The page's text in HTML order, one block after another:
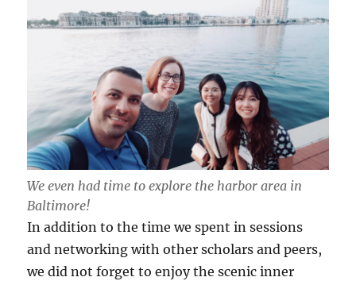
We even had time to explore the harbor area in
Baltimore!
In addition to the time we spent in sessions
and networking with other scholars and peers,
we did not forget to enjoy the scenic inner